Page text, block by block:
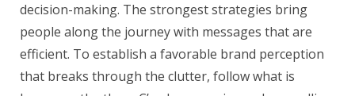
decision-making. The strongest strategies bring
people along the journey with messages that are
efficient. To establish a favorable brand perception
that breaks through the clutter, follow what is